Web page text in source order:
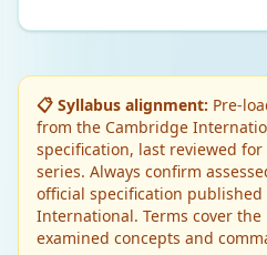
📋 Syllabus alignment: Pre-
from the Cambridge
specification, last reviewed
series. Always confirm
official specification
International. Terms cover the
examined concepts and